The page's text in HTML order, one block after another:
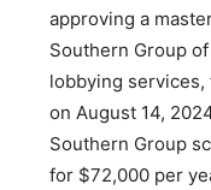
approving a
Southern Group
lobbying services,
on August 14,
Southern Group
for $72,000 per